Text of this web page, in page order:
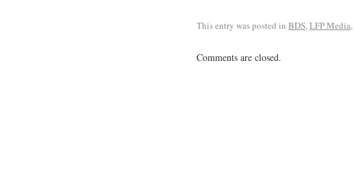
This entry was posted in BDS,LFP Media,
Comments are closed.